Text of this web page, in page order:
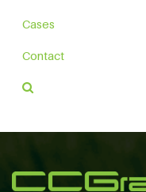
Cases
Contact